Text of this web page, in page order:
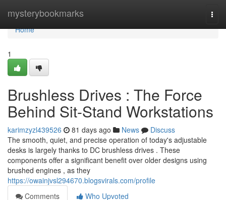
mysterybookmarks
Home
Home
1
Brushless Drives : The Force
Behind Sit-Stand Workstations
karimzyzl439526 81 days ago News
Discuss
The smooth, quiet, and precise operation of today's adjustable
desks is largely thanks to DC brushless drives . These
components offer a significant benefit over older designs using
brushed engines , as they
https://owainjvsl294670.blogsvirals.com/profile
Comments
Who Upvoted